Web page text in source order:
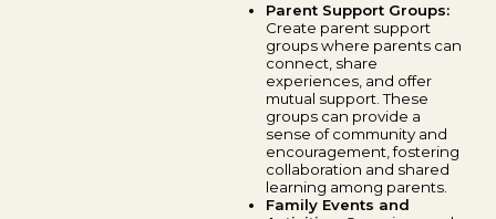
Parent Support Groups:
Create parent support
groups where parents can
connect, share
experiences, and offer
mutual support. These
groups can provide a
sense of community and
encouragement, fostering
collaboration and shared
learning among parents.
Family Events and